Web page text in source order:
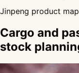
Jinpeng product map
Cargo and
stock